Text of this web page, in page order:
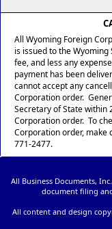
All Wyoming Foreign
is issued to the
fee, and less any
payment has been
cannot accept any
Corporation order.
Secretary of State within
Corporation order. To
Corporation order, make
771-2477.
All Business Documents,
document filing
All content and design